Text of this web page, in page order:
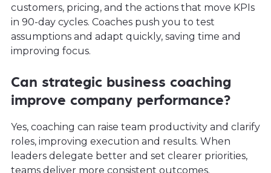
customers, pricing, and the actions that move KPIs
in 90-day cycles. Coaches push you to test
assumptions and adapt quickly, saving time and
improving focus.
Can strategic business coaching
improve company performance?
Yes, coaching can raise team productivity and clarify
roles, improving execution and results. When
leaders delegate better and set clearer priorities,
teams deliver more consistent outcomes.